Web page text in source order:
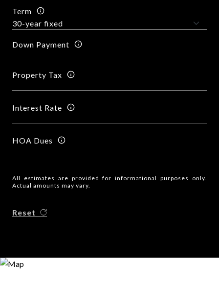
Term
Down Payment
Property Tax
Interest Rate
HOA Dues
All estimates are provided for informational purposes only.
Actual amounts may vary.
Reset